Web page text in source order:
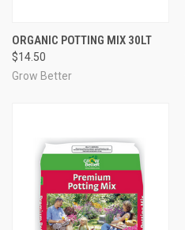
ORGANIC POTTING MIX 30LT
$14.50
Grow Better